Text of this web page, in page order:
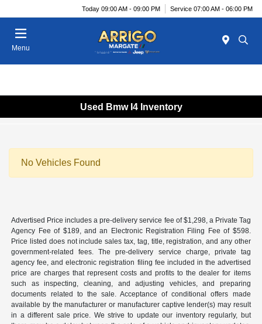
Today 09:00 AM - 09:00 PM Service 07:00 AM - 06:00 PM
Menu
Used Bmw I4 Inventory
No Vehicles Found
Advertised Price includes a pre-delivery service fee of $1,298, a Private Tag
Agency Fee of $189, and an Electronic Registration Filing Fee of $598.
Price listed does not include sales tax, tag, title, registration, and any other
government-related fees. The pre-delivery service charge, private tag
agency fee, and electronic registration filing fee included in the advertised
price are charges that represent costs and profits to the dealer for items
such as inspecting, cleaning, and adjusting vehicles, and preparing
documents related to the sale. Acceptance of conditional offers made
available by the manufacturer or manufacturer captive lender(s) may result
in a different sale price. We strive to update our inventory regularly, but